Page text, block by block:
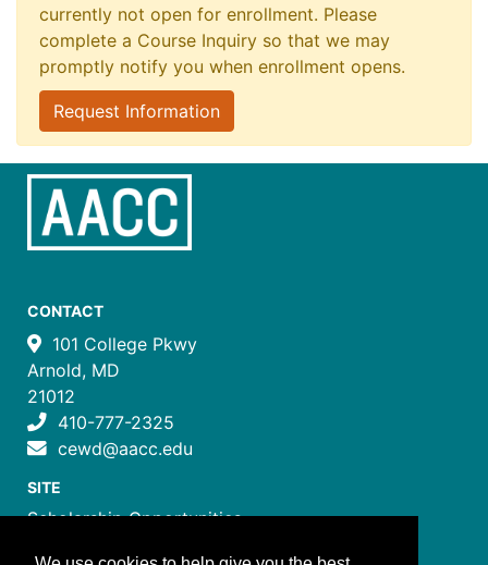
currently not open for enrollment. Please
complete a Course Inquiry so that we may
promptly notify you when enrollment opens.
Request Information
CONTACT
101 College Pkwy
Arnold, MD
21012
410-777-2325
cewd@aacc.edu
SITE
Scholarship Opportunities